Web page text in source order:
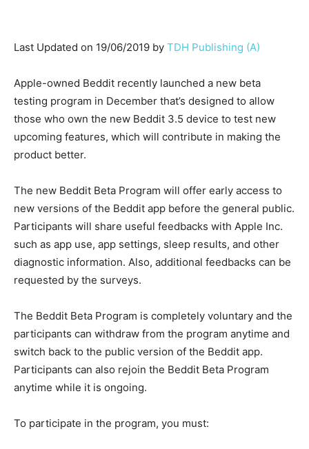
Last Updated on 19/06/2019 by TDH Publishing (A)
Apple-owned Beddit recently launched a new beta
testing program in December that’s designed to allow
those who own the new Beddit 3.5 device to test new
upcoming features, which will contribute in making the
product better.
The new Beddit Beta Program will offer early access to
new versions of the Beddit app before the general public.
Participants will share useful feedbacks with Apple Inc.
such as app use, app settings, sleep results, and other
diagnostic information. Also, additional feedbacks can be
requested by the surveys.
The Beddit Beta Program is completely voluntary and the
participants can withdraw from the program anytime and
switch back to the public version of the Beddit app.
Participants can also rejoin the Beddit Beta Program
anytime while it is ongoing.
To participate in the program, you must: